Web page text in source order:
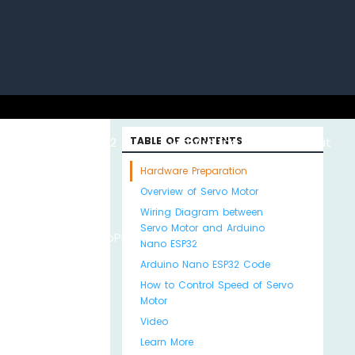
ESP32 with
MicroPython
Arduino MKR WiFi
1010
About
TABLE OF CONTENTS
Hardware Preparation
Overview of Servo Motor
Wiring Diagram between
Servo Motor and Arduino
Nano ESP32
Arduino Nano ESP32 Code
How to Control Speed of Servo
Motor
Video
Learn More